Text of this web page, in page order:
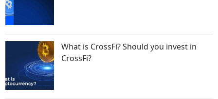
What is CrossFi? Should you invest in
CrossFi?